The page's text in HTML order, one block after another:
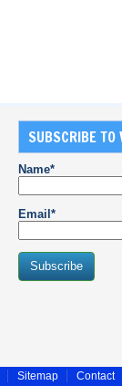
SUBSCRIBE TO
Name*
Email*
Sitemap Contact